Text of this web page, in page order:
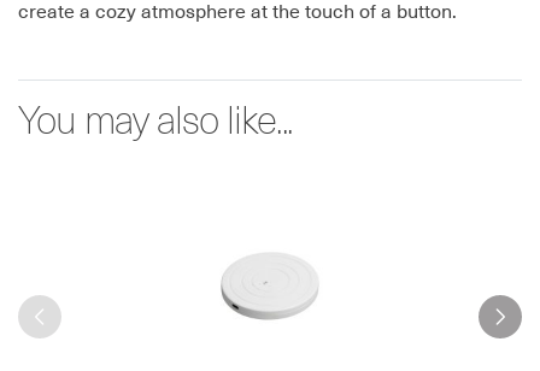
create a cozy atmosphere at the touch of a button.
You may also like...